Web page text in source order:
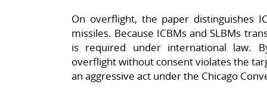
On overflight, the paper distinguishes
missiles. Because ICBMs and SLBMs
is required under international law.
overflight without consent violates the
an aggressive act under the Chicago